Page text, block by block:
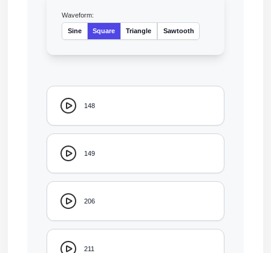
Waveform:
Sine Square Triangle Sawtooth
148
149
206
211